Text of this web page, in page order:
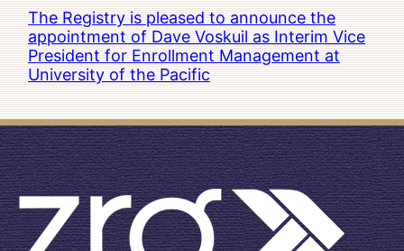
The Registry is pleased to announce the
appointment of Dave Voskuil as Interim Vice
President for Enrollment Management at
University of the Pacific